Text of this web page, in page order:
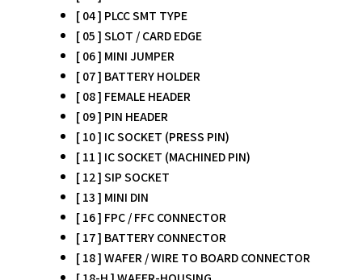
[ 04 ] PLCC SMT TYPE
[ 05 ] SLOT / CARD EDGE
[ 06 ] MINI JUMPER
[ 07 ] BATTERY HOLDER
[ 08 ] FEMALE HEADER
[ 09 ] PIN HEADER
[ 10 ] IC SOCKET (PRESS PIN)
[ 11 ] IC SOCKET (MACHINED PIN)
[ 12 ] SIP SOCKET
[ 13 ] MINI DIN
[ 16 ] FPC / FFC CONNECTOR
[ 17 ] BATTERY CONNECTOR
[ 18 ] WAFER / WIRE TO BOARD CONNECTOR